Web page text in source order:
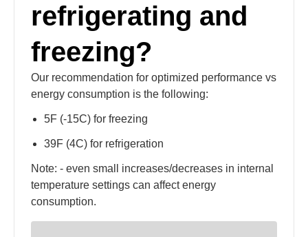
refrigerating and
freezing?
Our recommendation for optimized performance vs
energy consumption is the following:
5F (-15C) for freezing
39F (4C) for refrigeration
Note: - even small increases/decreases in internal
temperature settings can affect energy
consumption.